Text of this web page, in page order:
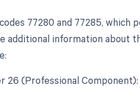
77280 and 77285,
additional information about
26 (Professional